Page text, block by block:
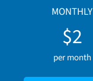
MONTHLY
$2
per month